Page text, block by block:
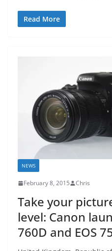
Read More
NEWS
February 8, 2015 Chris
Take your
level: Canon
760D and EOS